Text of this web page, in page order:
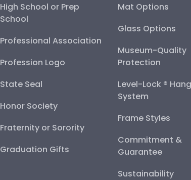
High School or Prep
School
Professional Association
Profession Logo
State Seal
Honor Society
Fraternity or Sorority
Graduation Gifts
Mat Options
Glass Options
Museum-Quality
Protection
Level-Lock ®
System
Frame Styles
Commitment &
Guarantee
Sustainability